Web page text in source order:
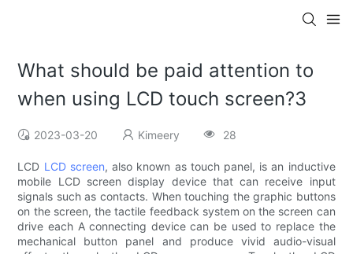
What should be paid attention to
when using LCD touch screen?3
2023-03-20 Kimeery 28
LCD LCD screen, also known as touch panel, is an inductive
mobile LCD screen display device that can receive input
signals such as contacts. When touching the graphic buttons
on the screen, the tactile feedback system on the screen can
drive each A connecting device can be used to replace the
mechanical button panel and produce vivid audio-visual